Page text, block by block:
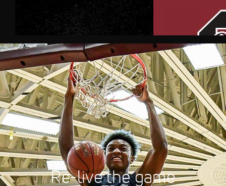
FloSports Channel
AUG 10, 2026,
2026 South Carolina
Men's
Re-live the game